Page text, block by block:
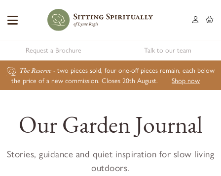
Request a Brochure Talk to our team
The Reserve - two pieces sold, four one-off pieces remain, each below
the price of a new commission. Closes 20th August.
Shop now
Our Garden Journal
Stories, guidance and quiet inspiration for slow living
outdoors.